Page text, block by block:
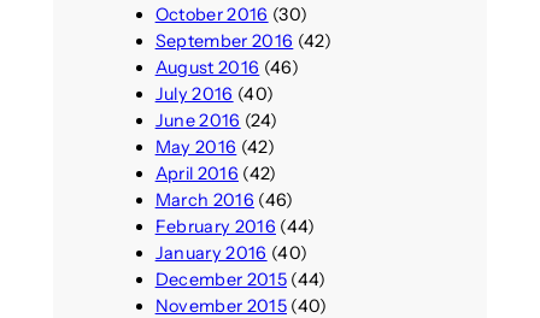
October 2016 (30)
September 2016 (42)
August 2016 (46)
July 2016 (40)
June 2016 (24)
May 2016 (42)
April 2016 (42)
March 2016 (46)
February 2016 (44)
January 2016 (40)
December 2015(44)
November 2015(40)